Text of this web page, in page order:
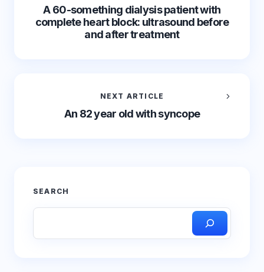
A 60-something dialysis patient with
complete heart block: ultrasound before
and after treatment
NEXT ARTICLE
An 82 year old with syncope
SEARCH